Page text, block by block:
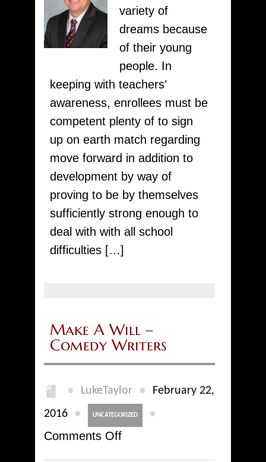
pay4writing.com
variety of
dreams because
of their young
people. In
keeping with teachers’
awareness, enrollees must be
competent plenty of to sign
up on earth match regarding
move forward in addition to
development by way of
proving to be by themselves
sufficiently strong enough to
deal with with all school
difficulties […]
Make A Will –
Comedy Writers
● LukeTaylor ●
February 22,
2016
● UNCATEGORIZED
●
Comments Offon